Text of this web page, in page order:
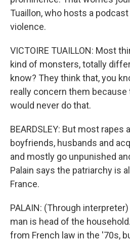
Tuaillon, who hosts a
violence.
VICTOIRE TUAILLON: Most
kind of monsters, totally
know? They think that, you
really concern them because
would never do that.
BEARDSLEY: But most
boyfriends, husbands and
and mostly go unpunished
Palain says the patriarchy is
France.
PALAIN: (Through
man is head of the
from French law in the '70s,